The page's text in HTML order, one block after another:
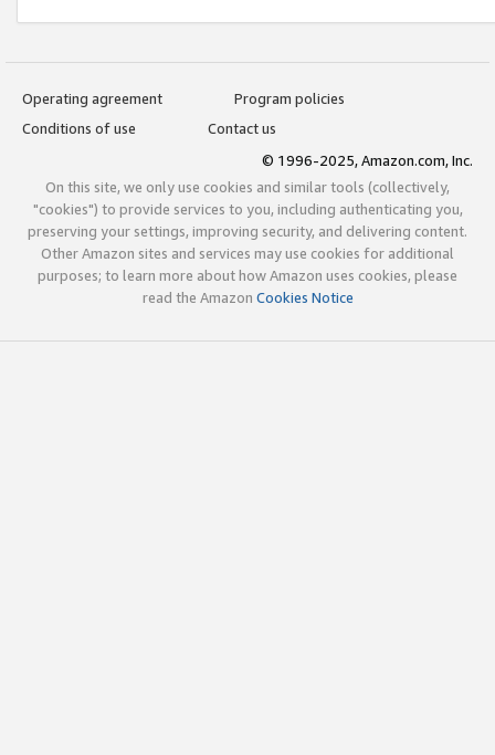
Operating agreement
Program policies
Conditions of use
Contact us
© 1996-2025, Amazon.com, Inc.
On this site, we only use cookies and similar tools (collectively,
"cookies") to provide services to you, including authenticating you,
preserving your settings, improving security, and delivering content.
Other Amazon sites and services may use cookies for additional
purposes; to learn more about how Amazon uses cookies, please
read the Amazon Cookies Notice